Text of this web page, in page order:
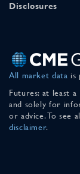
Disclosures
All market data is
Futures: at least
and solely for
or advice. To see
disclaimer.